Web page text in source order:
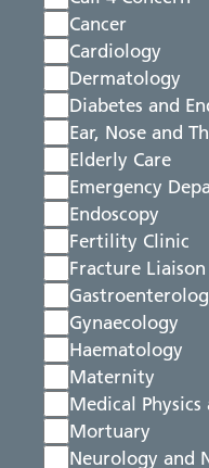
Cancer
Cardiology
Dermatology
Diabetes and
Ear, Nose and
Elderly Care
Emergency
Endoscopy
Fertility Clinic
Fracture
Gynaecology
Haematology
Maternity
Medical
Mortuary
Neurology and